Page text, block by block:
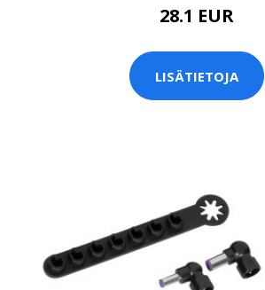
28.1 EUR
LISÄTIETOJA